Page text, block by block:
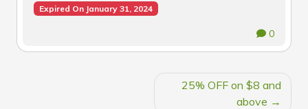
Expired On January 31, 2024
0
25% OFF on $8 and
above